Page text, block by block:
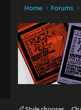
Home Forums